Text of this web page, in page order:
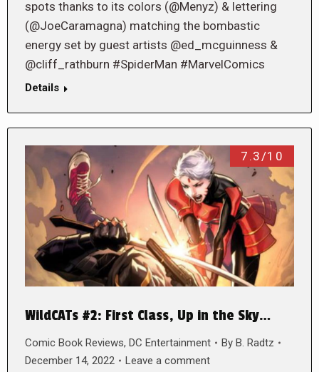
spots thanks to its colors (@Menyz) & lettering
(@JoeCaramagna) matching the bombastic
energy set by guest artists @ed_mcguinness &
@cliff_rathburn #SpiderMan #MarvelComics
Details
7.3/10
WildCATs #2: First Class, Up in the Sky…
Comic Book Reviews, DC Entertainment By B. Radtz
December 14, 2022
Leave a comment